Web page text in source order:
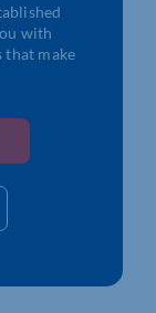
with
that make